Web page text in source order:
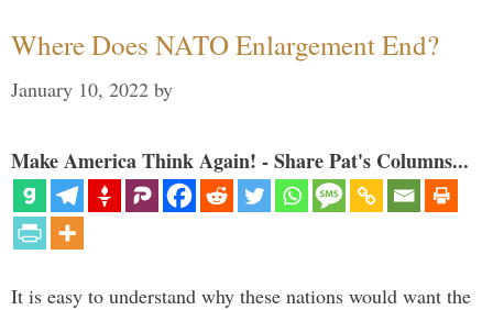
Where Does NATO Enlargement End?
January 10, 2022 by
Make America Think Again! - Share Pat's Columns...
It is easy to understand why these nations would want the